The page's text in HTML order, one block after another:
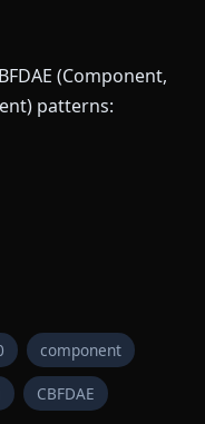
(Component,
patterns:
component
CBFDAE